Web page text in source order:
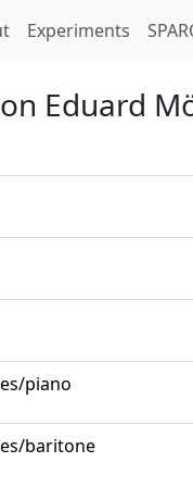
Experiments
Eduard
piano
baritone